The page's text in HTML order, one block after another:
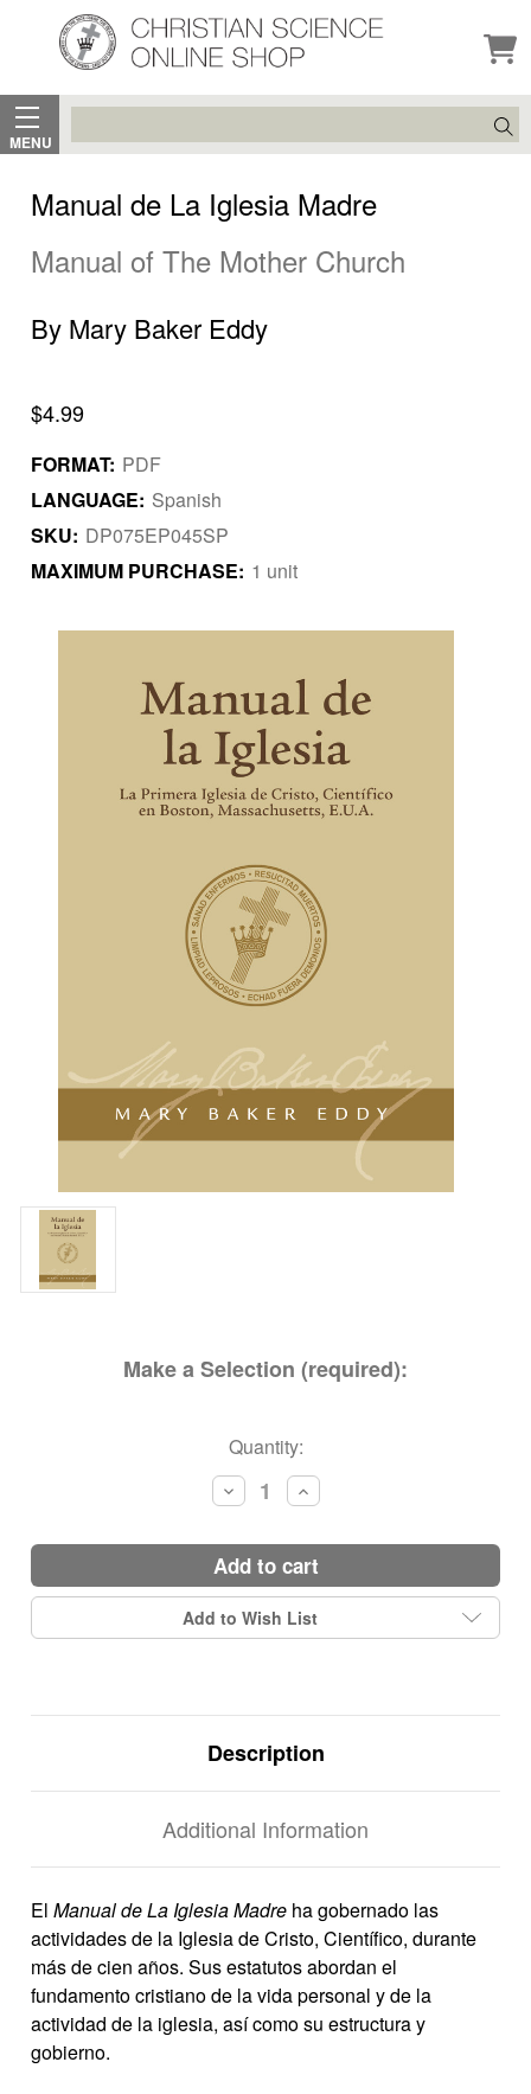
MENU
Search
Manual de La Iglesia Madre
Manual of The Mother Church
By Mary Baker Eddy
$4.99
FORMAT: PDF
LANGUAGE: Spanish
SKU: DP075EP045SP
MAXIMUM PURCHASE: 1 unit
Make a Selection (required):
Quantity:
Decrease
Quantity:
Increase
Quantity:
add to cart
Add to Wish List
Description
Additional Information
El Manual de La Iglesia Madre ha gobernado las
actividades de la Iglesia de Cristo, Científico, durante
más de cien años. Sus estatutos abordan el
fundamento cristiano de la vida personal y de la
actividad de la iglesia, así como su estructura y
gobierno.